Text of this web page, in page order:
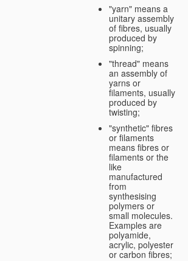
"yarn" means a
unitary assembly
of fibres, usually
produced by
spinning;
"thread" means
an assembly of
yarns or
filaments, usually
produced by
twisting;
"synthetic" fibres
or filaments
means fibres or
filaments or the
like
manufactured
from
synthesising
polymers or
small molecules.
Examples are
polyamide,
acrylic, polyester
or carbon fibres;